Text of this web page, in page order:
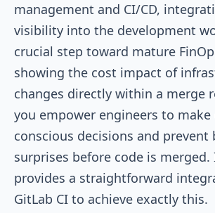
management and CI/CD,
visibility into the development
crucial step toward mature
showing the cost impact of
changes directly within a merge
you empower engineers to make
conscious decisions and prevent
surprises before code is merged.
provides a straightforward
GitLab CI to achieve exactly this.